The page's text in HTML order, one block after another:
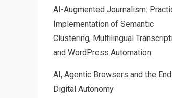
AI-Augmented Journalism:
Implementation of Semantic
Clustering, Multilingual
and WordPress Automation
AI, Agentic Browsers and the
Digital Autonomy